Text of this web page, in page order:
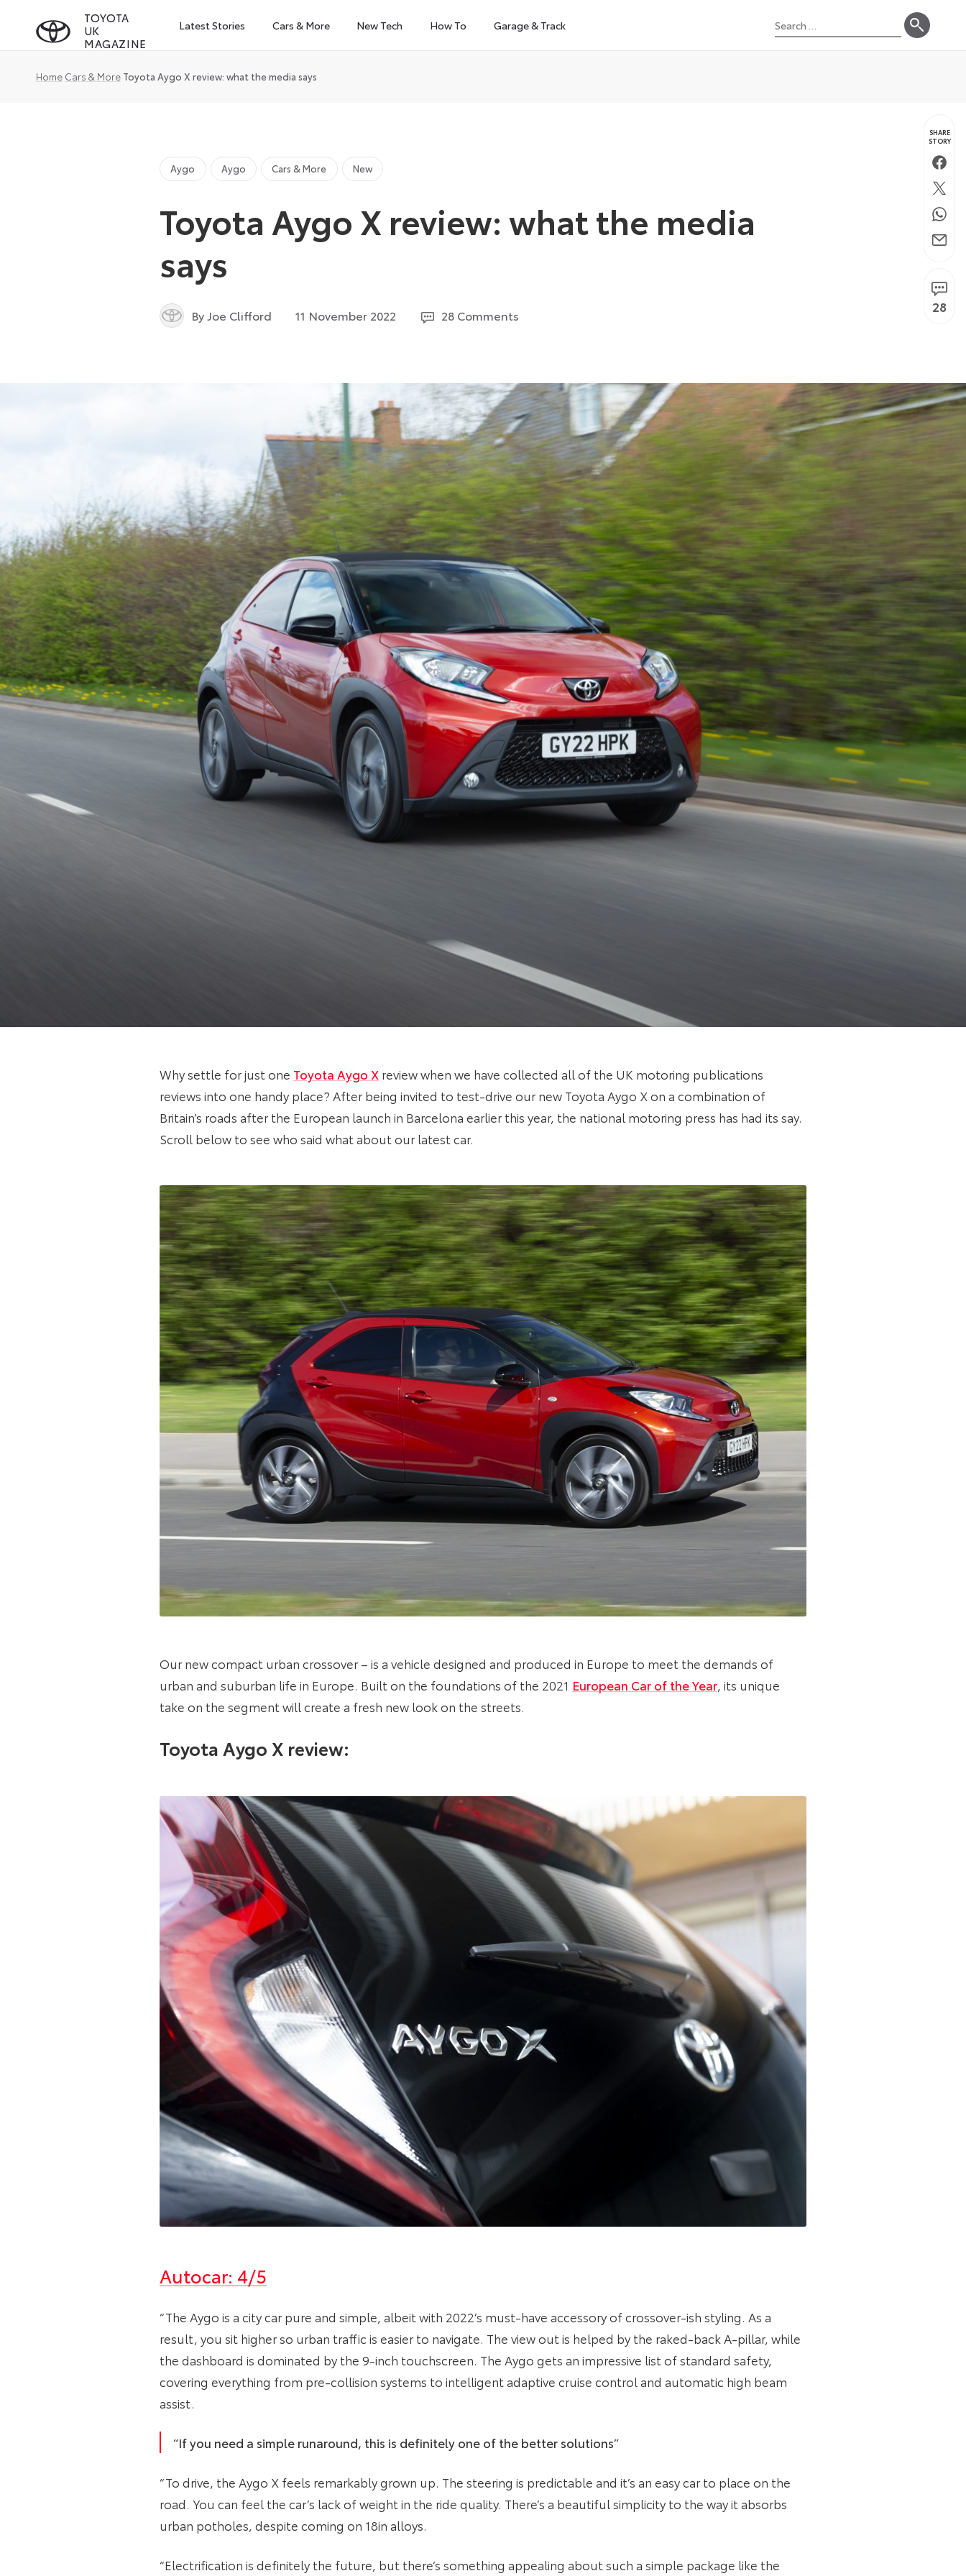
TOYOTA
UK
MAGAZINE
Latest Stories Cars & More New Tech How To Garage & Track
Search
Home Cars & More Toyota Aygo X review: what the media says
Aygo Aygo Cars & More New
Toyota Aygo X review: what the media
says
By Joe Clifford 11 November 2022
September
28 Comments
Why settle for just one Toyota Aygo X review when we have collected all of the UK motoring publications
reviews into one handy place? After being invited to test-drive our new Toyota Aygo X on a combination of
Britain’s roads after the European launch in Barcelona earlier this year, the national motoring press has had its say.
Scroll below to see who said what about our latest car.
Our new compact urban crossover – is a vehicle designed and produced in Europe to meet the demands of
urban and suburban life in Europe. Built on the foundations of the 2021 European Car of the Year, its unique
take on the segment will create a fresh new look on the streets.
Toyota Aygo X review:
Autocar: 4/5
“The Aygo is a city car pure and simple, albeit with 2022’s must-have accessory of crossover-ish styling. As a
result, you sit higher so urban traffic is easier to navigate. The view out is helped by the raked-back A-pillar, while
the dashboard is dominated by the 9-inch touchscreen. The Aygo gets an impressive list of standard safety,
covering everything from pre-collision systems to intelligent adaptive cruise control and automatic high beam
assist.
“If you need a simple runaround, this is definitely one of the better solutions”
“To drive, the Aygo X feels remarkably grown up. The steering is predictable and it’s an easy car to place on the
road. You can feel the car’s lack of weight in the ride quality. There’s a beautiful simplicity to the way it absorbs
urban potholes, despite coming on 18in alloys.
“Electrification is definitely the future, but there’s something appealing about such a simple package like the
SHARE
STORY
Twitter
Email
28